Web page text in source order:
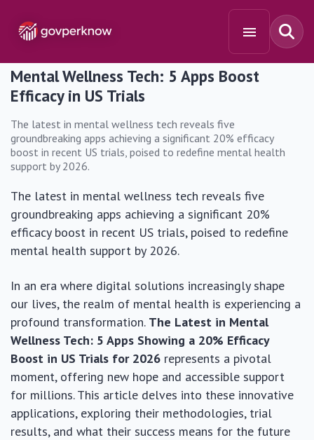
Mental Wellness Tech: 5 Apps Boost
Efficacy in US Trials
The latest in mental wellness tech reveals five
groundbreaking apps achieving a significant 20% efficacy
boost in recent US trials, poised to redefine mental health
support by 2026.
The latest in mental wellness tech reveals five
groundbreaking apps achieving a significant 20%
efficacy boost in recent US trials, poised to redefine
mental health support by 2026.
In an era where digital solutions increasingly shape
our lives, the realm of mental health is experiencing a
profound transformation. The Latest in Mental
Wellness Tech: 5 Apps Showing a 20% Efficacy
Boost in US Trials for 2026 represents a pivotal
moment, offering new hope and accessible support
for millions. This article delves into these innovative
applications, exploring their methodologies, trial
results, and what their success means for the future